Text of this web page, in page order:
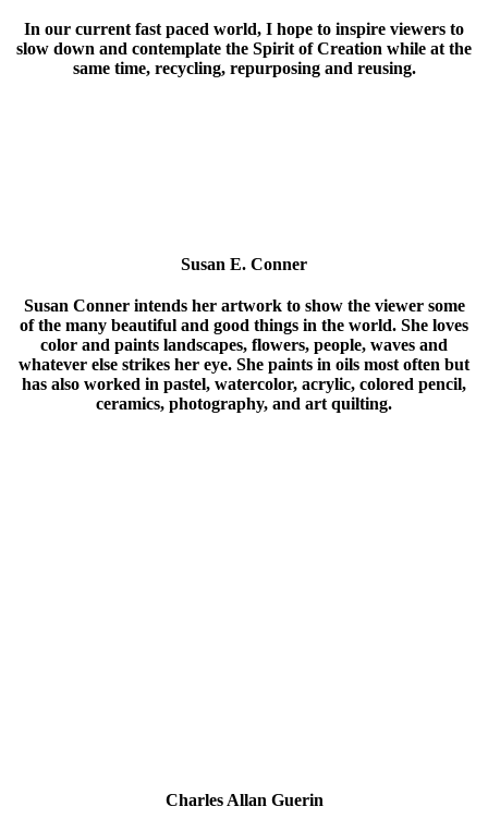
In our current fast paced world, I hope to inspire viewers to
slow down and contemplate the Spirit of Creation while at the
same time, recycling, repurposing and reusing.
Susan E. Conner
Susan Conner intends her artwork to show the viewer some
of the many beautiful and good things in the world. She loves
color and paints landscapes, flowers, people, waves and
whatever else strikes her eye. She paints in oils most often but
has also worked in pastel, watercolor, acrylic, colored pencil,
ceramics, photography, and art quilting.
Charles Allan Guerin